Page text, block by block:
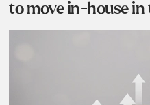
to move in-house in